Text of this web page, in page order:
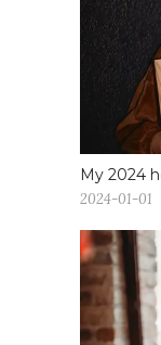
My 2024
2024-01-01